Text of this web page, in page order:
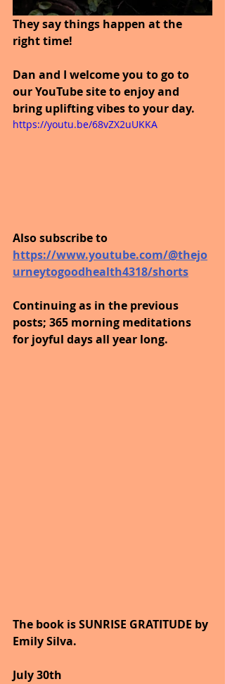
They say things happen at the
right time!
Dan and I welcome you to go to
our YouTube site to enjoy and
bring uplifting vibes to your day.
https://youtu.be/68vZX2uUKKA
Also subscribe to
https://www.youtube.com/@thejo
urneytogoodhealth4318/shorts
Continuing as in the previous
posts; 365 morning meditations
for joyful days all year long.
The book is SUNRISE GRATITUDE by
Emily Silva.
July 30th